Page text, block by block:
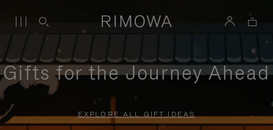
Gifts for the Journey Ahead
EXPLORE ALL GIFT IDEAS